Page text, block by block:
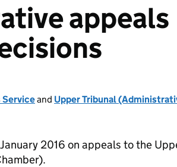
appeals
Serviceand Upper Tribunal
2016 on appeals to the